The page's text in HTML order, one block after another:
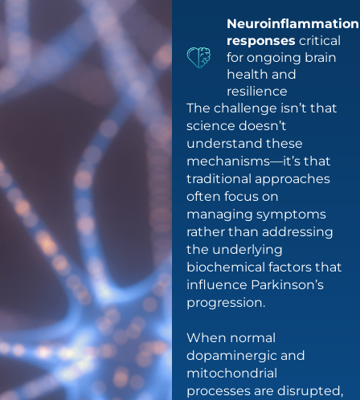
Neuroinflammation
responses critical
for ongoing brain
health and
resilience
The challenge isn’t that
science doesn’t
understand these
mechanisms—it’s that
traditional approaches
often focus on
managing symptoms
rather than addressing
the underlying
biochemical factors that
influence Parkinson’s
progression.
When normal
dopaminergic and
mitochondrial
processes are disrupted,